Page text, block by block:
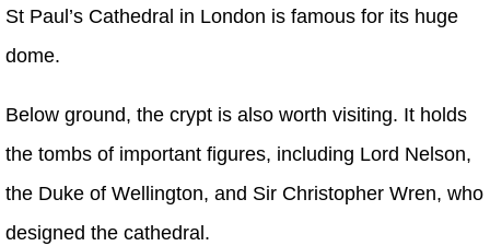
St Paul’s Cathedral in London is famous for its huge
dome.
Below ground, the crypt is also worth visiting. It holds
the tombs of important figures, including Lord Nelson,
the Duke of Wellington, and Sir Christopher Wren, who
designed the cathedral.